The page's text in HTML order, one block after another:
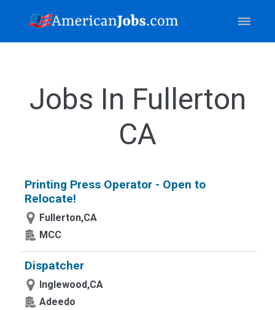
Jobs In Fullerton
CA
Printing Press Operator - Open to
Relocate!
Fullerton,CA
MCC
Dispatcher
Inglewood,CA
Adeedo